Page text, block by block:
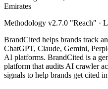
Emirates
Methodology v2.7.0 "Reach" ·
BrandCited helps brands track
ChatGPT, Claude, Gemini,
AI platforms. BrandCited is a
platform that audits AI crawler
signals to help brands get cited